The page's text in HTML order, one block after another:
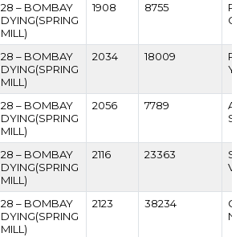
28 – BOMBAY
DYING(SPRING
MILL)
1908 8755
28 – BOMBAY
DYING(SPRING
MILL)
2034 18009
28 – BOMBAY
DYING(SPRING
MILL)
2056 7789
28 – BOMBAY
DYING(SPRING
MILL)
2116 23363
28 – BOMBAY
DYING(SPRING
MILL)
2123 38234